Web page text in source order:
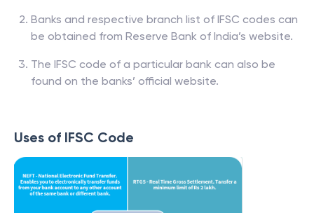
Banks and respective branch list of IFSC codes can
be obtained from Reserve Bank of India’s website.
The IFSC code of a particular bank can also be
found on the banks’ official website.
Uses of IFSC Code